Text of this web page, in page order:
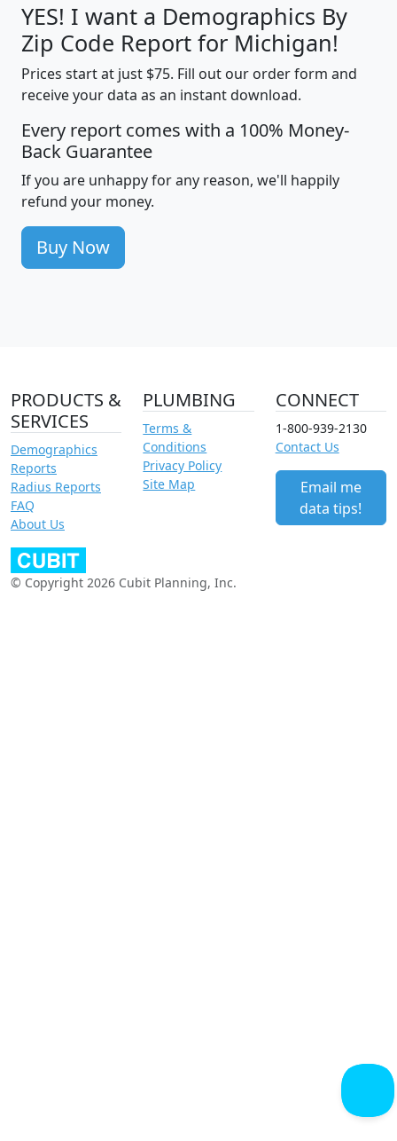
YES! I want a Demographics By
Zip Code Report for Michigan!
Prices start at just $75. Fill out our order form and
receive your data as an instant download.
Every report comes with a 100% Money-
Back Guarantee
If you are unhappy for any reason, we'll happily
refund your money.
Buy Now
PRODUCTS &
SERVICES
Demographics
Reports
Radius Reports
FAQ
About Us
PLUMBING
Terms &
Conditions
Privacy Policy
Site Map
CONNECT
1-800-939-2130
Contact Us
Email me
data tips!
© Copyright 2026 Cubit Planning, Inc.